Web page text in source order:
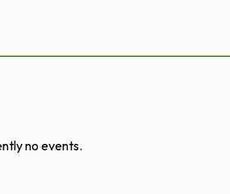
no events.